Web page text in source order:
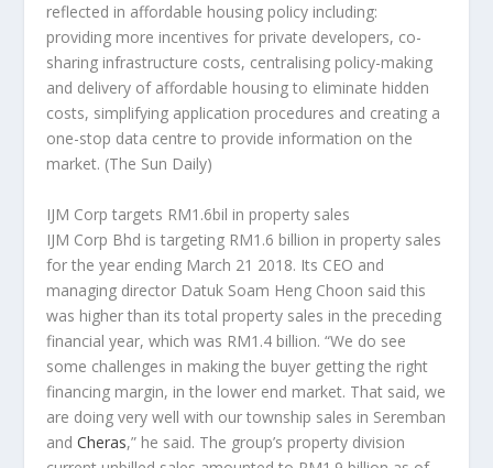
reflected in affordable housing policy including:
providing more incentives for private developers, co-
sharing infrastructure costs, centralising policy-making
and delivery of affordable housing to eliminate hidden
costs, simplifying application procedures and creating a
one-stop data centre to provide information on the
market. (The Sun Daily)
IJM Corp targets RM1.6bil in property sales
IJM Corp Bhd is targeting RM1.6 billion in property sales
for the year ending March 21 2018. Its CEO and
managing director Datuk Soam Heng Choon said this
was higher than its total property sales in the preceding
financial year, which was RM1.4 billion. “We do see
some challenges in making the buyer getting the right
financing margin, in the lower end market. That said, we
are doing very well with our township sales in Seremban
andCheras,” he said. The group’s property division